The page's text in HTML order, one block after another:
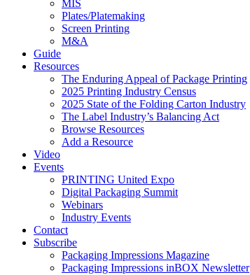
MIS
Plates/Platemaking
Screen Printing
M&A
Guide
Resources
The Enduring Appeal of Package Printing
2025 Printing Industry Census
2025 State of the Folding Carton Industry
The Label Industry’s Balancing Act
Browse Resources
Add a Resource
Video
Events
PRINTING United Expo
Digital Packaging Summit
Webinars
Industry Events
Contact
Subscribe
Packaging Impressions Magazine
Packaging Impressions inBOX Newsletter